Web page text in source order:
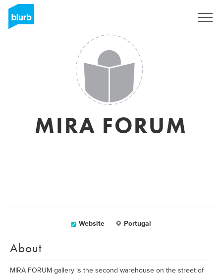
MIRA FORUM
Website Portugal
About
MIRA FORUM gallery is the second warehouse on the street of